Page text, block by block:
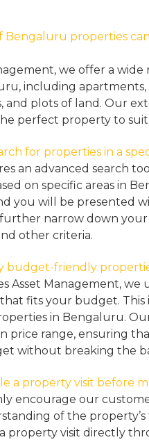
Bengaluru properties
we offer a
including
and plots of land. Our
perfect property to suit
for properties in a
an advanced search
on specific areas in
you will be presented
narrow down
other criteria.
budget-friendly
Asset Management,
fits your budget. This
in Bengaluru.
price range, ensuring
without breaking the
a property visit before
encourage our
of the
property visit directly